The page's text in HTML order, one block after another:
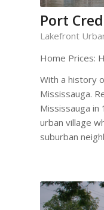
Port
Lakefront
Home Prices:
With a history
Mississauga.
Mississauga in
urban village
suburban